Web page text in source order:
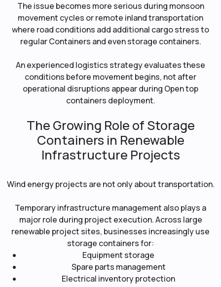
The issue becomes more serious during monsoon
movement cycles or remote inland transportation
where road conditions add additional cargo stress to
regular Containers and even storage containers.
An experienced logistics strategy evaluates these
conditions before movement begins, not after
operational disruptions appear during Open top
containers deployment.
The Growing Role of Storage
Containers in Renewable
Infrastructure Projects
Wind energy projects are not only about transportation.
Temporary infrastructure management also plays a
major role during project execution. Across large
renewable project sites, businesses increasingly use
storage containers for:
Equipment storage
Spare parts management
Electrical inventory protection